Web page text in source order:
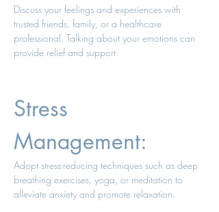
Discuss your feelings and experiences with
trusted friends, family, or a healthcare
professional. Talking about your emotions can
provide relief and support.
Stress
Management:
Adopt stress-reducing techniques such as deep
breathing exercises, yoga, or meditation to
alleviate anxiety and promote relaxation.